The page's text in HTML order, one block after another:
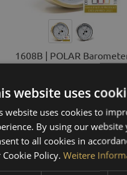
1608B | POLAR
€329.00 *
DETAILS
website uses
website uses cookies to
By using our website
to all cookies in
Policy. Weitere